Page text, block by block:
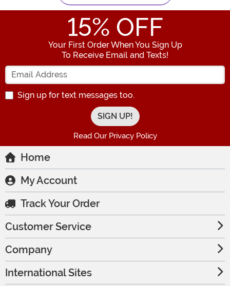
15% OFF
Your First Order When You Sign Up
To Receive Email and Texts!
Enter your Email Address
Sign up for text messages too.
Read Our Privacy Policy
Home
My Account
Track Your Order
Customer Service
Company
International Sites